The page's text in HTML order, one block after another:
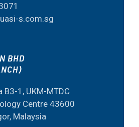
s.com.sg
BHD
B3-1, UKM-MTDC
Centre 43600
Malaysia